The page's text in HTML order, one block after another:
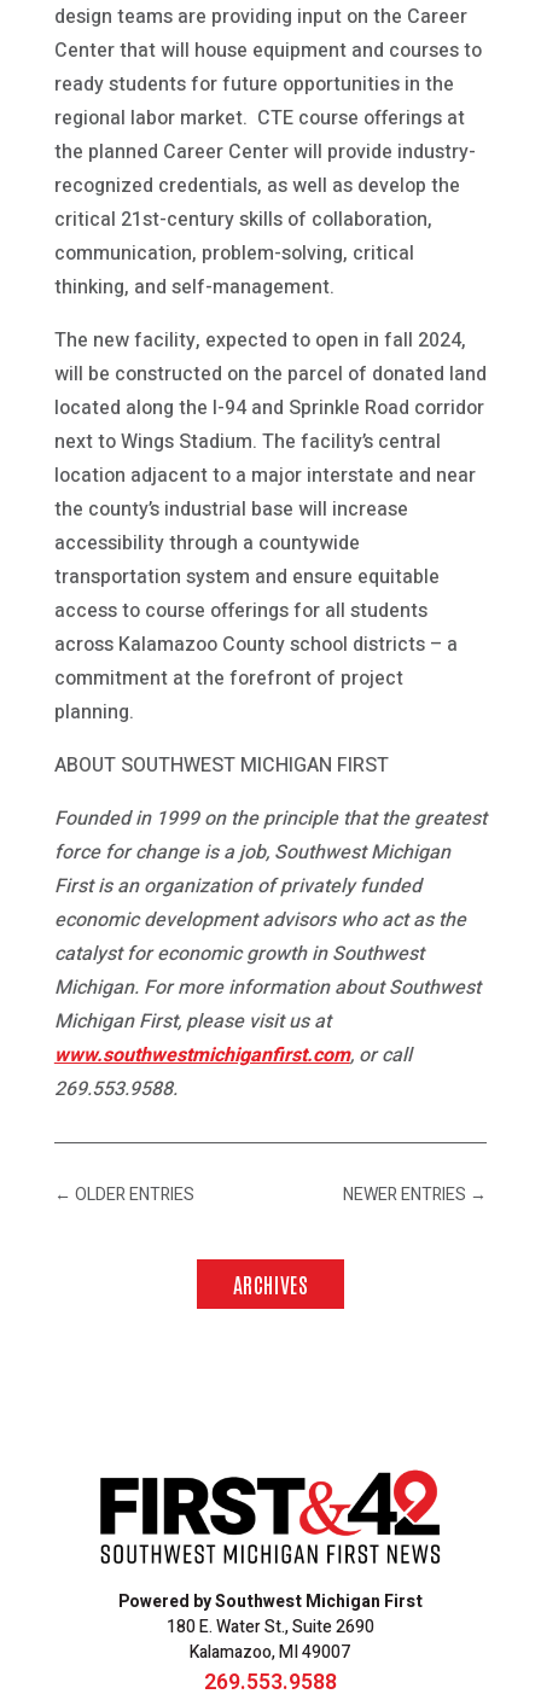
design teams are providing input on the Career
Center that will house equipment and courses to
ready students for future opportunities in the
regional labor market. CTE course offerings at
the planned Career Center will provide industry-
recognized credentials, as well as develop the
critical 21st-century skills of collaboration,
communication, problem-solving, critical
thinking, and self-management.
The new facility, expected to open in fall 2024,
will be constructed on the parcel of donated land
located along the I-94 and Sprinkle Road corridor
next to Wings Stadium. The facility’s central
location adjacent to a major interstate and near
the county’s industrial base will increase
accessibility through a countywide
transportation system and ensure equitable
access to course offerings for all students
across Kalamazoo County school districts – a
commitment at the forefront of project
planning.
ABOUT SOUTHWEST MICHIGAN FIRST
Founded in 1999 on the principle that the greatest
force for change is a job, Southwest Michigan
First is an organization of privately funded
economic development advisors who act as the
catalyst for economic growth in Southwest
Michigan. For more information about Southwest
Michigan First, please visit us at
www.southwestmichiganfirst.com, or call
269.553.9588.
← OLDER ENTRIES NEWER ENTRIES →
ARCHIVES
Powered by Southwest Michigan First
180 E. Water St., Suite 2690
Kalamazoo, MI 49007
269.553.9588